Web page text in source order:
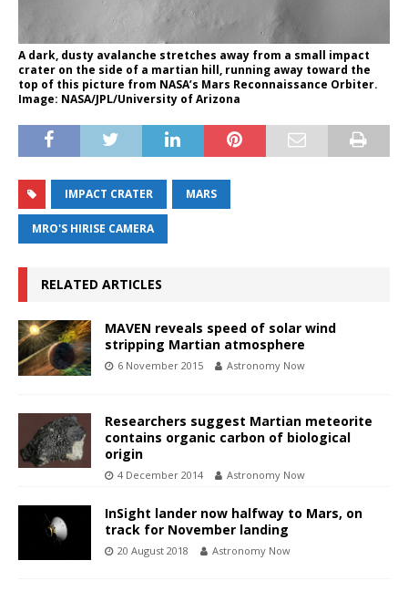
A dark, dusty avalanche stretches away from a small impact
crater on the side of a martian hill, running away toward the
top of this picture from NASA’s Mars Reconnaissance Orbiter.
Image: NASA/JPL/University of Arizona
IMPACT CRATER MARS
MRO'S HIRISE CAMERA
RELATED ARTICLES
MAVEN reveals speed of solar wind
stripping Martian atmosphere
6 November 2015 Astronomy Now
Researchers suggest Martian meteorite
contains organic carbon of biological
origin
4 December 2014 Astronomy Now
InSight lander now halfway to Mars, on
track for November landing
20 August 2018 Astronomy Now